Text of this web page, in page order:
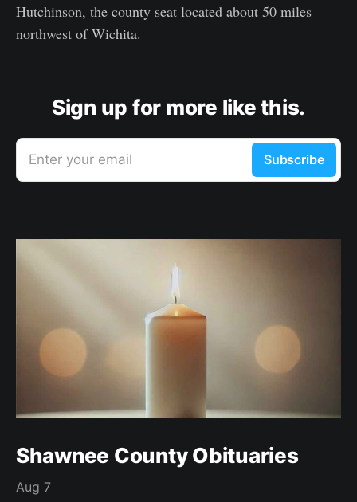
Hutchinson, the county seat located about 50 miles
northwest of Wichita.
Sign up for more like this.
Enter your email Subscribe
Shawnee County Obituaries
Aug 7